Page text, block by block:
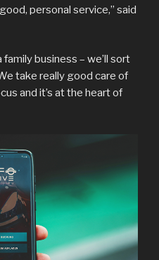
personal service,” said
business – we’ll sort
take really good care of
and it’s at the heart of